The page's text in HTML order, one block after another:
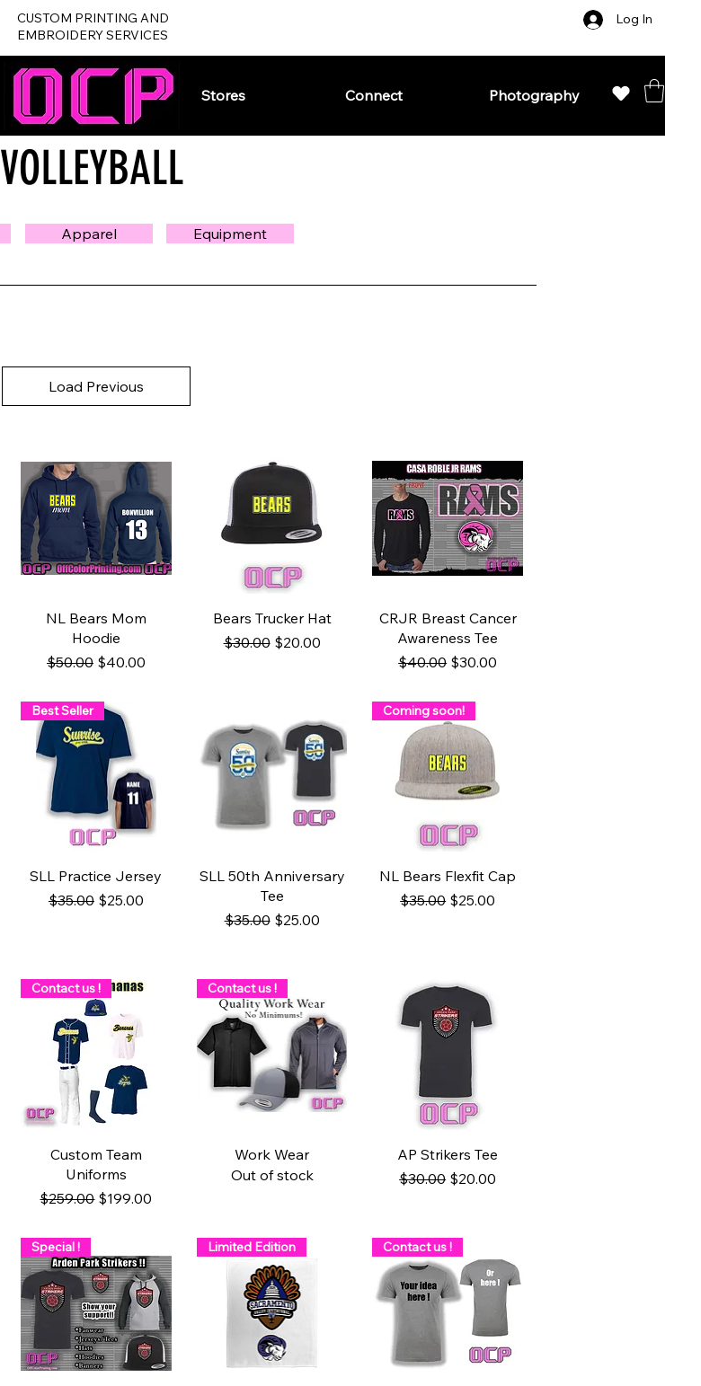
CUSTOM PRINTING AND
EMBROIDERY SERVICES
Log In
Stores Connect Photography
Apparel Equipment
Load Previous
Quick View
NL Bears Mom
Hoodie
Regular Price
$50.00 Sale Price
$40.00
Quick View
Bears Trucker Hat
Regular Price
$30.00 Sale Price
$20.00
Quick View
CRJR Breast Cancer
Awareness Tee
Regular Price
$40.00 Sale Price
$30.00
Quick View
Best Seller
SLL Practice Jersey
Regular Price
$35.00 Sale Price
$25.00
Quick View
SLL 50th Anniversary
Tee
Regular Price
$35.00 Sale Price
$25.00
Quick View
Coming soon!
NL Bears Flexfit Cap
Regular Price
$35.00 Sale Price
$25.00
Quick View
Contact us !
Custom Team
Uniforms
Regular Price
$259.00 Sale Price
$199.00
Quick View
Contact us !
Work Wear
Out of stock
Quick View
AP Strikers Tee
Regular Price
$30.00 Sale Price
$20.00
Special ! Limited Edition Contact us !
VOLLEYBALL